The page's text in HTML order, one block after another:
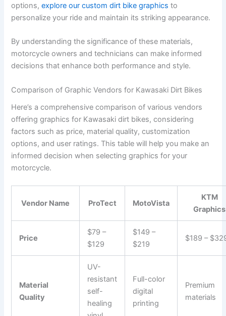
options,explore our custom dirt bike graphics to
personalize your ride and maintain its striking appearance.
By understanding the significance of these materials,
motorcycle owners and technicians can make informed
decisions that enhance both performance and style.
Comparison of Graphic Vendors for Kawasaki Dirt Bikes
Here’s a comprehensive comparison of various vendors
offering graphics for Kawasaki dirt bikes, considering
factors such as price, material quality, customization
options, and user ratings. This table will help you make an
informed decision when selecting graphics for your
motorcycle.
Vendor Name ProTect MotoVista
KTM
Graphics
Price
$79 –
$129
$149 –
$219
$189 –
Material
Quality
UV-
resistant
self-
healing
Full-color
digital
printing
Premium
materials